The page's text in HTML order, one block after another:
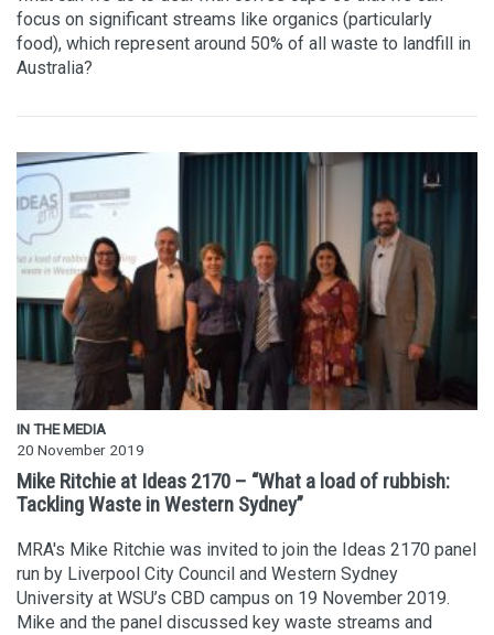
focus on significant streams like organics (particularly
food), which represent around 50% of all waste to landfill in
Australia?
IN THE MEDIA
20 November 2019
Mike Ritchie at Ideas 2170 – “What a load of rubbish:
Tackling Waste in Western Sydney”
MRA's Mike Ritchie was invited to join the Ideas 2170 panel
run by Liverpool City Council and Western Sydney
University at WSU’s CBD campus on 19 November 2019.
Mike and the panel discussed key waste streams and